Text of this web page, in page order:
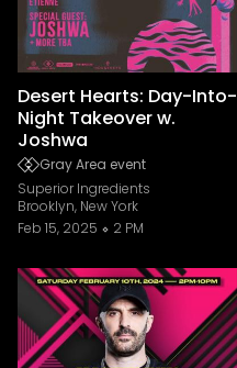
Desert Hearts: Day-Into-
Night Takeover w.
Joshwa
Gray Area event
Superior Ingredients
Brooklyn, New York
Feb 15, 2025
2 PM